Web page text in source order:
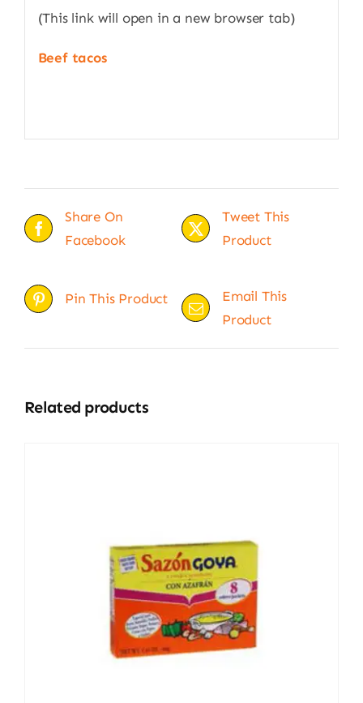
(This link will open in a new browser tab)
Beef tacos
Share On
Facebook
Tweet This
Product
Pin This Product
Email This
Product
Related products